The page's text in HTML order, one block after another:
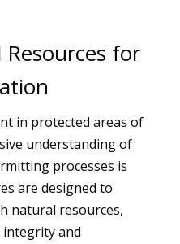
for
in protected areas of
understanding of
processes is
are designed to
natural resources,
and